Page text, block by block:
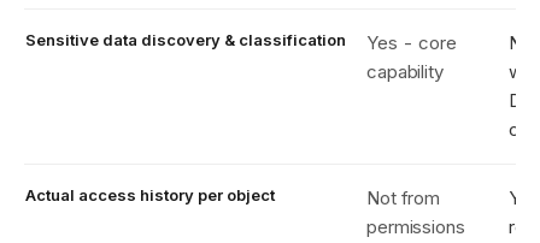
Sensitive data discovery & classification
Yes - core
capability
No
Actual access history per object
Not from
permissions